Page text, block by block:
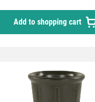
Add to shopping cart